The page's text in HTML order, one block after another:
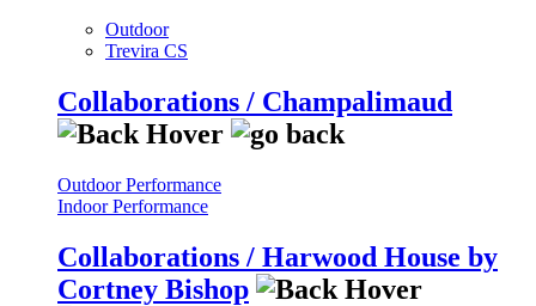
Outdoor
Trevira CS
Collaborations / Champalimaud
Outdoor Performance
Indoor Performance
Collaborations / Harwood House by
Cortney Bishop